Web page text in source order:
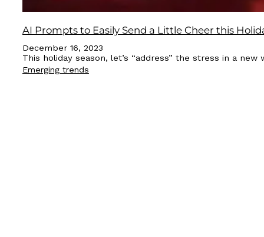
AI Prompts to Easily Send a Little Cheer this
December 16, 2023
This holiday season, let’s “address” the stress in a
Emerging trends